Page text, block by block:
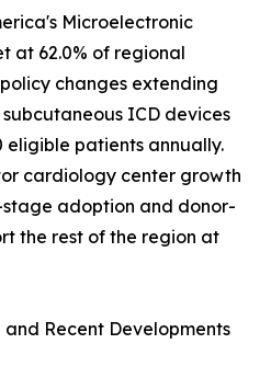
Microelectronic
at 62.0% of regional
changes extending
ICD devices
patients annually.
cardiology center growth
stage adoption and donor-
the rest of the region at
Recent Developments